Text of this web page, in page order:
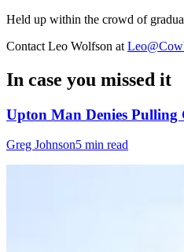
Held up within the crowd of
Contact Leo Wolfson at
In case you missed it
Upton Man Denies Pulling
Greg Johnson5 min read